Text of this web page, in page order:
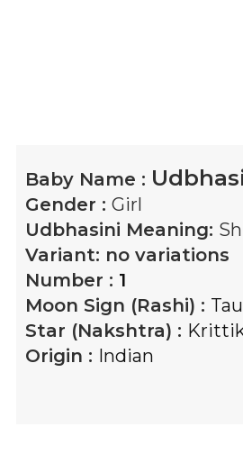
Baby Name :
Gender : Girl
Udbhasini Meaning:
Variant: no variations
Number : 1
Moon Sign (Rashi) :
Star (Nakshtra) :
Origin : Indian